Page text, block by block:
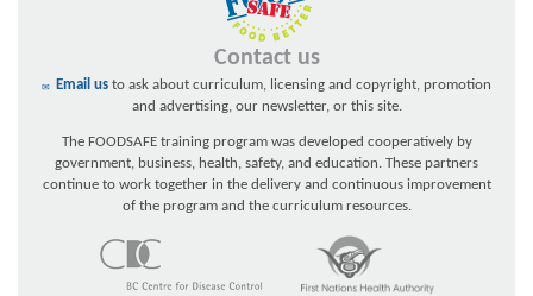
Contact us
Email us to ask about curriculum, licensing and copyright, promotion
and advertising, our newsletter, or this site.
The FOODSAFE training program was developed cooperatively by
government, business, health, safety, and education. These partners
continue to work together in the delivery and continuous improvement
of the program and the curriculum resources.